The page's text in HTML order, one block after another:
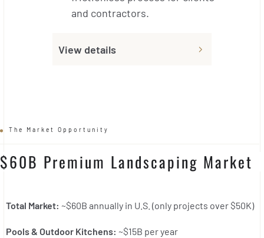
and contractors.
View details
The Market Opportunity
$60B Premium Landscaping Market
Total Market: ~$60B annually in U.S. (only projects over $50K)
Pools & Outdoor Kitchens: ~$15B per year